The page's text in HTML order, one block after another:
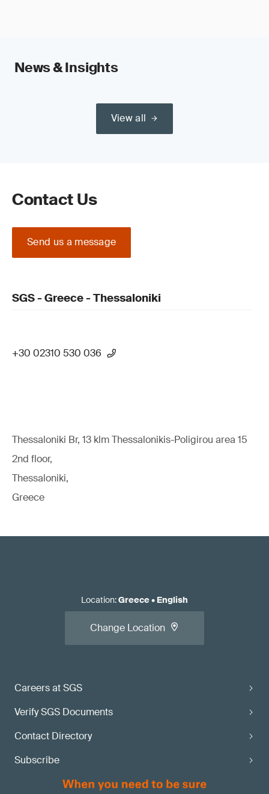
News & Insights
View all
Contact Us
Send us a message
SGS - Greece - Thessaloniki
+30 02310 530 036
Thessaloniki Br, 13 klm Thessalonikis-Poligirou area 15
2nd floor,
Thessaloniki,
Greece
Careers at SGS
Verify SGS Documents
Contact Directory
Subscribe
Location:Greece• English
Change Location